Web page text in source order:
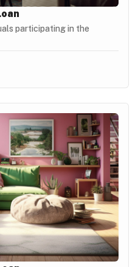
participating in the